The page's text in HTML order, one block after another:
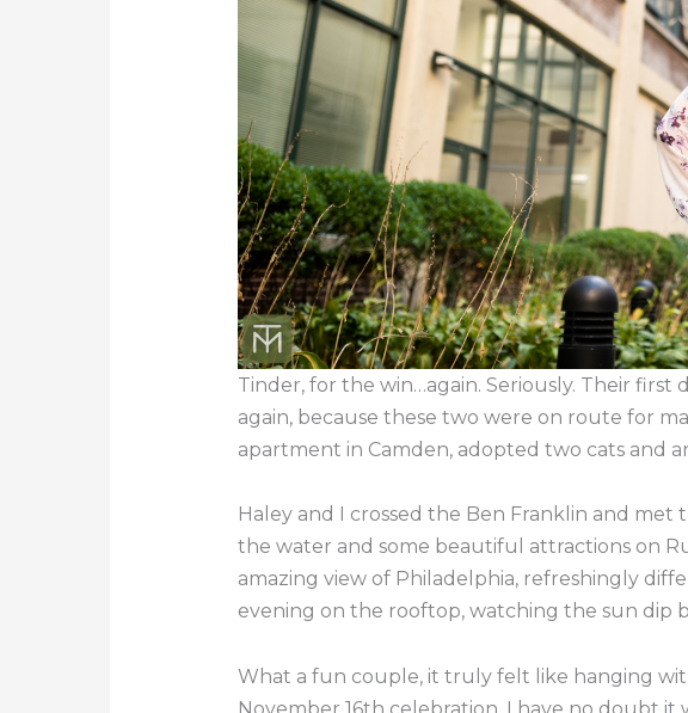
Tinder, for the win…again. Seriously. Their
again, because these two were on route for
apartment in Camden, adopted two cats and
Haley and I crossed the Ben Franklin and
the water and some beautiful attractions on
amazing view of Philadelphia, refreshingly
evening on the rooftop, watching the sun dip
What a fun couple, it truly felt like hanging
November 16th celebration, I have no doubt